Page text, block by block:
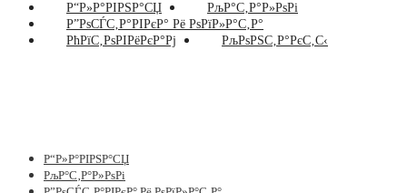
Р“Р»Р°РІРЅР°СЏ
РљР°С‚Р°Р»РѕРі
Р”РѕСЃС‚Р°РІРєР° Рё РѕРїР»Р°С‚Р°
РћРїС‚РѕРІРёРєР°Рј
РљРѕРЅС‚Р°РєС‚С‹
Р“Р»Р°РІРЅР°СЏ
РљР°С‚Р°Р»РѕРі